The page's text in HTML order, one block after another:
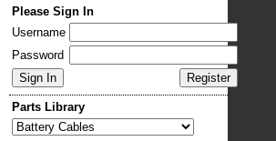
Please Sign In
Username
Password
Parts Library